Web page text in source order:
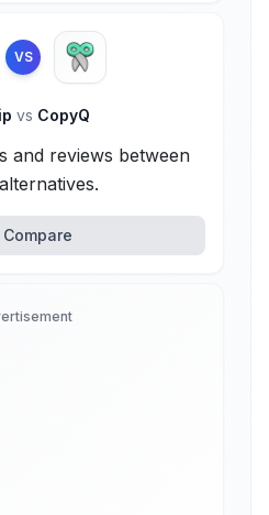
VS
vs CopyQ
and reviews between
Compare